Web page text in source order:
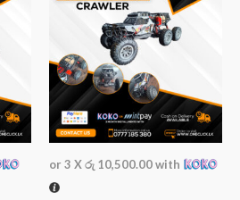
or 3 Xරු 10,500.00with